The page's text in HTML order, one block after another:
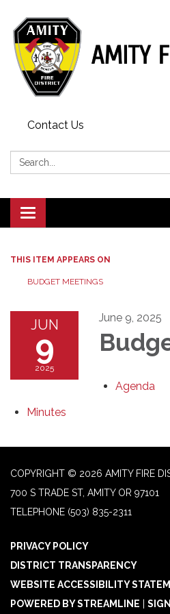
Contact Us
Search:
Toggle
navigation
THIS ITEM APPEARS ON
BUDGET MEETINGS
JUN
9
2025
June 9, 2025
Agenda
Minutes
COPYRIGHT © 2026 AMITY FIRE
700 S TRADE ST, AMITY OR 97101
TELEPHONE (503) 835-2311
PRIVACY POLICY
DISTRICT TRANSPARENCY
WEBSITE ACCESSIBILITY
POWERED BY STREAMLINE